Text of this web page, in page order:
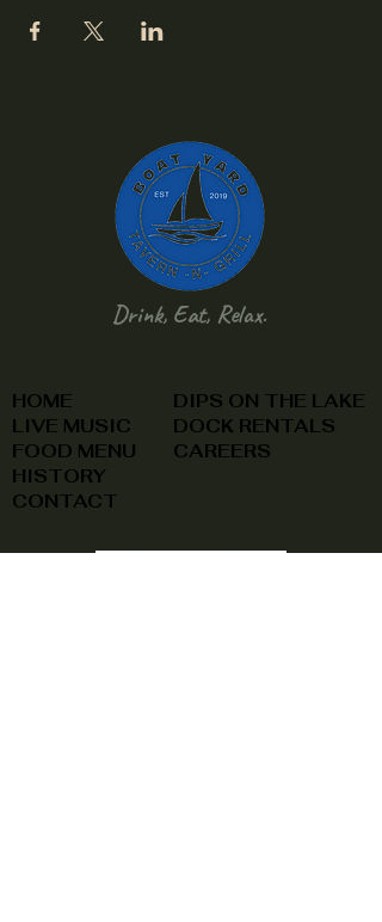
Drink, Eat, Relax.
HOME
LIVE MUSIC
FOOD MENU
HISTORY
CONTACT
DIPS ON THE LAKE
DOCK RENTALS
CAREERS